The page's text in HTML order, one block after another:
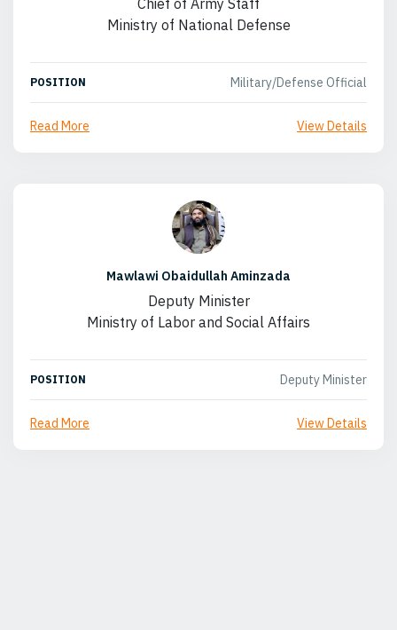
Chief of Army Staff
Ministry of National Defense
POSITION Military/Defense Official
Read More View Details
Mawlawi Obaidullah Aminzada
Deputy Minister
Ministry of Labor and Social Affairs
POSITION Deputy Minister
Read More View Details